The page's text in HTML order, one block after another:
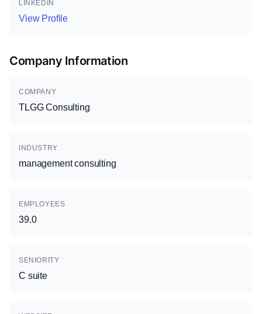
LINKEDIN
View Profile
Company Information
COMPANY
TLGG Consulting
INDUSTRY
management consulting
EMPLOYEES
39.0
SENIORITY
C suite